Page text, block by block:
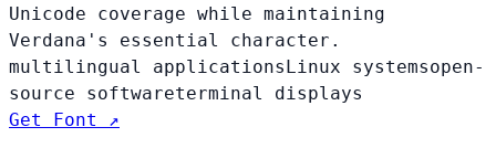
Unicode coverage while maintaining
Verdana's essential character.
multilingual applicationsLinux systemsopen-
source softwareterminal displays
Get Font ↗